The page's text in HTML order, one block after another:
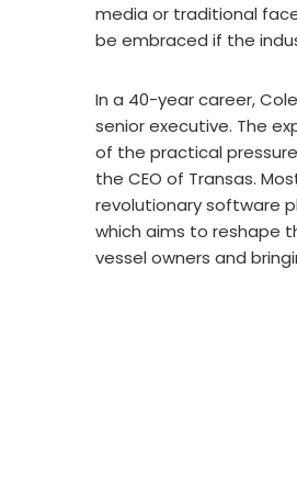
media or traditional
be embraced if the
In a 40-year career,
senior executive. The
of the practical
the CEO of Transas.
revolutionary software
which aims to reshape
vessel owners and